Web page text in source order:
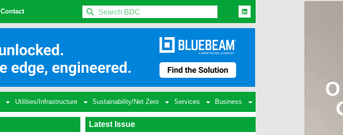
Contact BDC
Utilities/Infrastructure Sustainability/Net Zero Services Business
Latest Issue